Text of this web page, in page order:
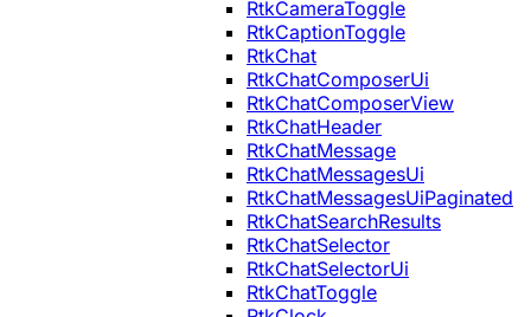
RtkCameraToggle
RtkCaptionToggle
RtkChat
RtkChatComposerUi
RtkChatComposerView
RtkChatHeader
RtkChatMessage
RtkChatMessagesUi
RtkChatMessagesUiPaginated
RtkChatSearchResults
RtkChatSelector
RtkChatSelectorUi
RtkChatToggle